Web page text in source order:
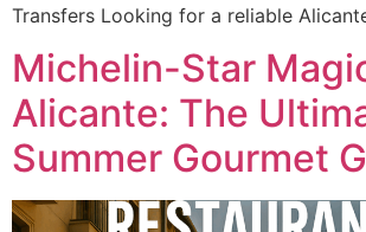
Transfers Looking for a reliable
Michelin-Star
Alicante: The
Summer Gourmet